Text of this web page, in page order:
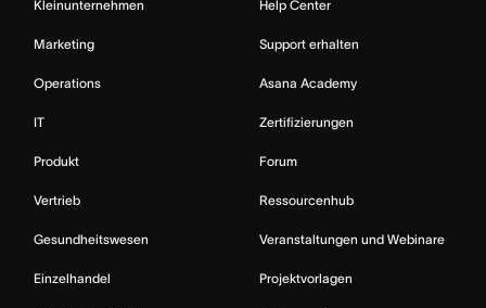
Kleinunternehmen
Marketing
Operations
IT
Produkt
Vertrieb
Gesundheitswesen
Einzelhandel
Help Center
Support erhalten
Asana Academy
Zertifizierungen
Forum
Ressourcenhub
Veranstaltungen und Webinare
Projektvorlagen